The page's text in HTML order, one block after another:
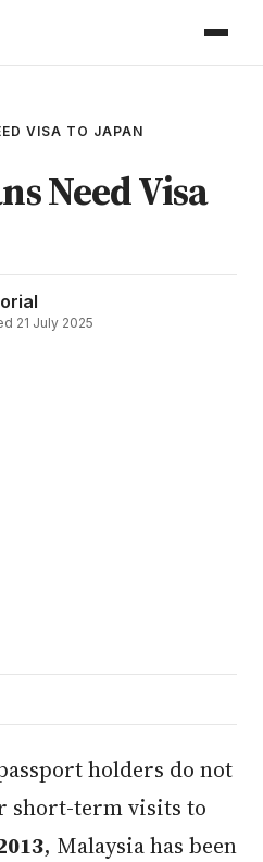
VISA TO JAPAN
Need Visa
21 July 2025
holders do not
short-term visits to
, Malaysia has been